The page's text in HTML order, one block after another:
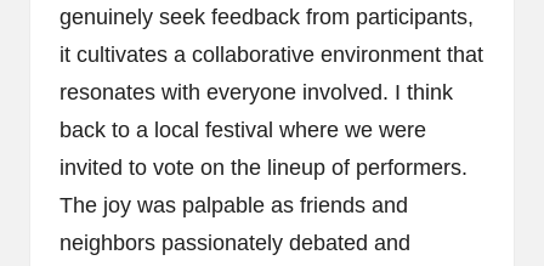
genuinely seek feedback from participants,
it cultivates a collaborative environment that
resonates with everyone involved. I think
back to a local festival where we were
invited to vote on the lineup of performers.
The joy was palpable as friends and
neighbors passionately debated and